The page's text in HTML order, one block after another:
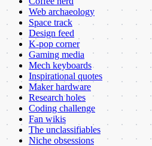
Web archaeology
Space track
Design feed
K-pop corner
Gaming media
Mech keyboards
Inspirational quotes
Maker hardware
Research holes
Coding challenge
Fan wikis
The unclassifiables
Niche obsessions